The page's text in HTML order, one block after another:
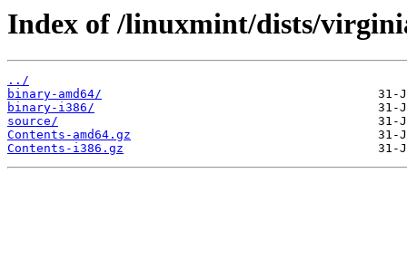
Index of /linuxmint/dists/
../
binary-amd64/
binary-i386/
source/
Contents-amd64.gz
Contents-i386.gz